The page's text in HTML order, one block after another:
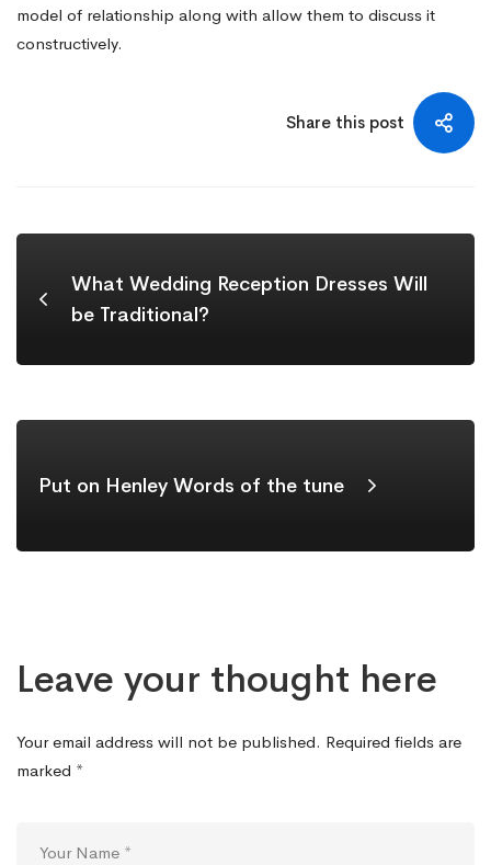
model of relationship along with allow them to discuss it
constructively.
Share this post
What Wedding Reception Dresses Will
be Traditional?
Put on Henley Words of the tune
Leave your thought here
Your email address will not be published. Required fields are
marked *